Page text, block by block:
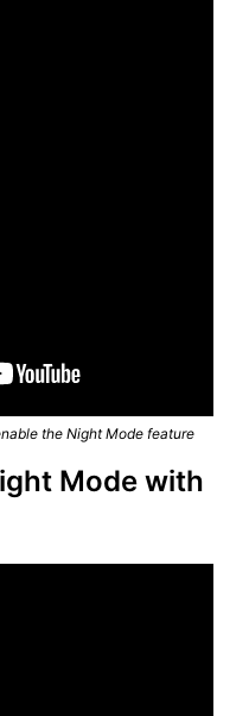
the Night Mode feature
Mode with